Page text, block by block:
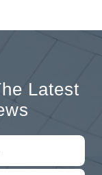
Latest